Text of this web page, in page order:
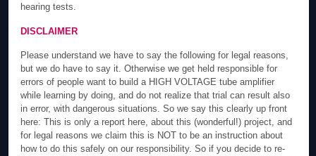
hearing tests.
DISCLAIMER
Please understand we have to say the following for legal reasons,
but we do have to say it. Otherwise we get held responsible for
errors of people want to build a HIGH VOLTAGE tube amplifier
while learning by doing, and do not realize that trial can result also
in error, with dangerous situations. So we say this clearly up front
here: This is only a report here, about this (wonderful!) project, and
for legal reasons we claim this is NOT to be an instruction about
how to do this safely on our responsibility. So if you decide to re-